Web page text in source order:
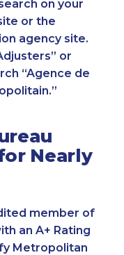
on your
or the
agency site.
or
“Agence de
Nearly
member of
an A+ Rating
Metropolitan